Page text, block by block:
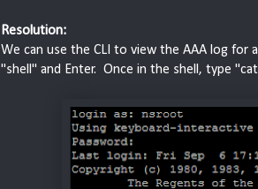
Resolution:
We can use the CLI to view the AAA log for
"shell" and Enter. Once in the shell, type